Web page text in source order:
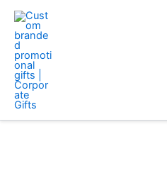
Skip
content